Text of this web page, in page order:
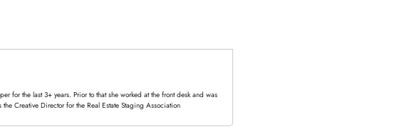
for the last 3+ years. Prior to that she worked at the front desk and was
Creative Director for the Real Estate Staging Association